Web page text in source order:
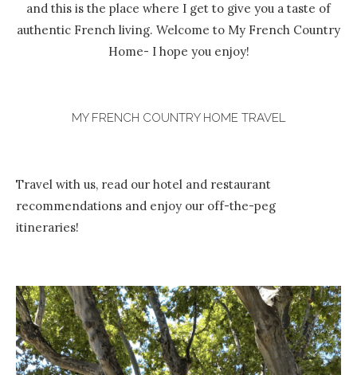
and this is the place where I get to give you a taste of
authentic French living. Welcome to My French Country
Home- I hope you enjoy!
MY FRENCH COUNTRY HOME TRAVEL
Travel with us, read our hotel and restaurant
recommendations and enjoy our off-the-peg
itineraries!